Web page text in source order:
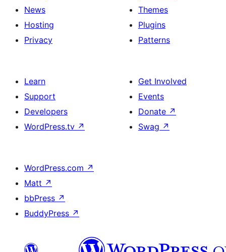
News
Hosting
Privacy
Themes
Plugins
Patterns
Learn
Support
Developers
WordPress.tv ↗
Get Involved
Events
Donate ↗
Swag ↗
WordPress.com ↗
Matt ↗
bbPress ↗
BuddyPress ↗